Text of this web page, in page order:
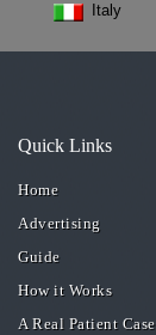
Italy
Quick Links
Home
Advertising
Guide
How it Works
A Real Patient Case